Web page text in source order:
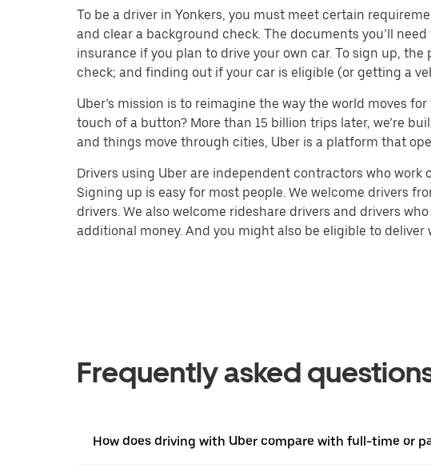
To be a driver in Yonkers, you must meet certain
and clear a background check. The documents you’ll
insurance if you plan to drive your own car. To sign up,
check; and finding out if your car is eligible (or getting a
Uber’s mission is to reimagine the way the world moves
touch of a button? More than 15 billion trips later, we’re
and things move through cities, Uber is a platform that
Drivers using Uber are independent contractors who
Signing up is easy for most people. We welcome drivers
drivers. We also welcome rideshare drivers and drivers
additional money. And you might also be eligible to deliver
Frequently asked
How does driving with Uber compare with full-time or